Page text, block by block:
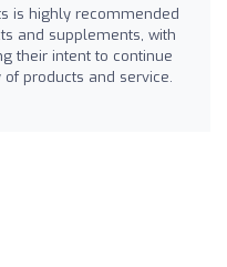
is highly recommended
and supplements, with
their intent to continue
products and service.